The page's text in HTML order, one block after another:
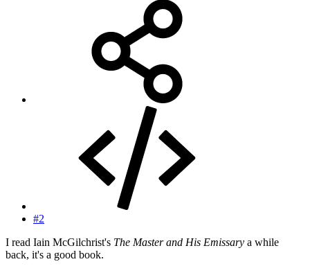
#2
I read Iain McGilchrist's The Master and His Emissary a while
back, it's a good book.